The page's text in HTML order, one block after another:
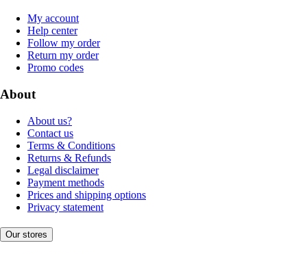
My account
Help center
Follow my order
Return my order
Promo codes
About
About us?
Contact us
Terms & Conditions
Returns & Refunds
Legal disclaimer
Payment methods
Prices and shipping options
Privacy statement
Our stores